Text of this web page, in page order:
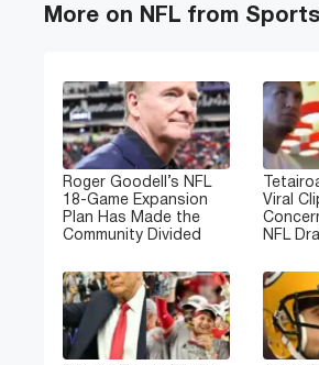
More on NFL from
Roger Goodell’s NFL
18-Game Expansion
Plan Has Made the
Community Divided
Viral
NFL